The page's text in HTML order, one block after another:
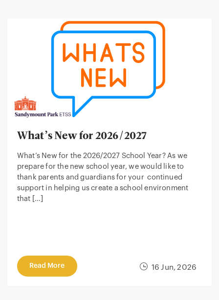
16 Jun, 2026
What’s New for 2026/2027
What’s New for the 2026/2027 School Year? As we
prepare for the new school year, we would like to
thank parents and guardians for your continued
support in helping us create a school environment
that […]
Read More